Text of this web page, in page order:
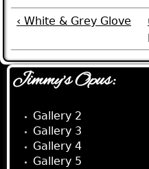
‹ White & Grey Glove
Jimmy's Opus:
Gallery 2
Gallery 3
Gallery 4
Gallery 5